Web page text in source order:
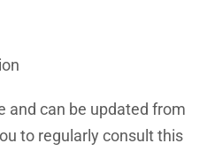
and can be updated from
to regularly consult this